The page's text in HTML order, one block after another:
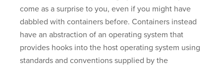
come as a surprise to you, even if you might have
dabbled with containers before. Containers instead
have an abstraction of an operating system that
provides hooks into the host operating system using
standards and conventions supplied by the